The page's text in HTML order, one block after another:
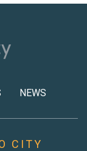
NEWS
CITY